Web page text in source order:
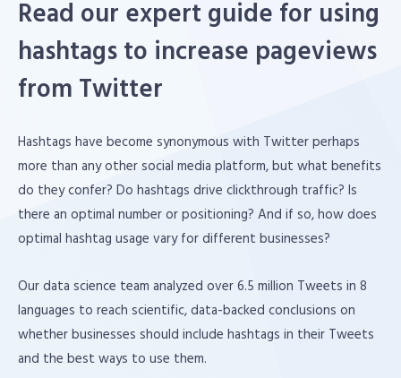
Read our expert guide for using
hashtags to increase pageviews
from Twitter
Hashtags have become synonymous with Twitter perhaps
more than any other social media platform, but what benefits
do they confer? Do hashtags drive clickthrough traffic? Is
there an optimal number or positioning? And if so, how does
optimal hashtag usage vary for different businesses?
Our data science team analyzed over 6.5 million Tweets in 8
languages to reach scientific, data-backed conclusions on
whether businesses should include hashtags in their Tweets
and the best ways to use them.